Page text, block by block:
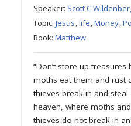
Speaker: Scott C
Topic:Jesus ,life ,Money ,
Book:Matthew
“Don’t store up
moths eat them and rust
thieves break in and
heaven, where moths
thieves do not break in